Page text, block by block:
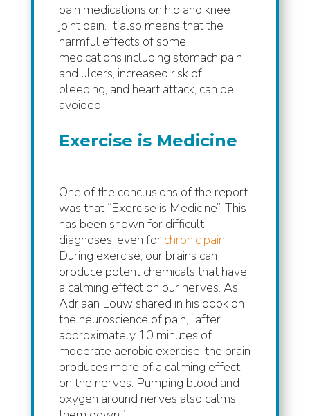
pain medications on hip and knee
joint pain. It also means that the
harmful effects of some
medications including stomach pain
and ulcers, increased risk of
bleeding, and heart attack, can be
avoided.
Exercise is Medicine
One of the conclusions of the report
was that “Exercise is Medicine”. This
has been shown for difficult
diagnoses, even for chronic pain.
During exercise, our brains can
produce potent chemicals that have
a calming effect on our nerves. As
Adriaan Louw shared in his book on
the neuroscience of pain, “after
approximately 10 minutes of
moderate aerobic exercise, the brain
produces more of a calming effect
on the nerves. Pumping blood and
oxygen around nerves also calms